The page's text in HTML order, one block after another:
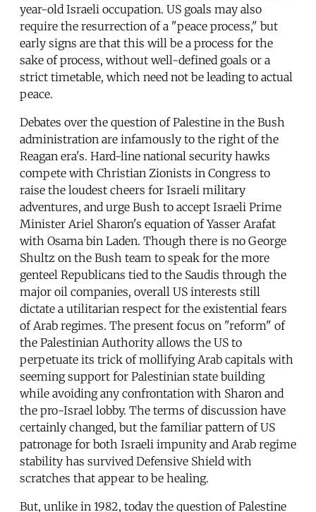
year-old Israeli occupation. US goals may also
require the resurrection of a "peace process," but
early signs are that this will be a process for the
sake of process, without well-defined goals or a
strict timetable, which need not be leading to actual
peace.
Debates over the question of Palestine in the Bush
administration are infamously to the right of the
Reagan era's. Hard-line national security hawks
compete with Christian Zionists in Congress to
raise the loudest cheers for Israeli military
adventures, and urge Bush to accept Israeli Prime
Minister Ariel Sharon's equation of Yasser Arafat
with Osama bin Laden. Though there is no George
Shultz on the Bush team to speak for the more
genteel Republicans tied to the Saudis through the
major oil companies, overall US interests still
dictate a utilitarian respect for the existential fears
of Arab regimes. The present focus on "reform" of
the Palestinian Authority allows the US to
perpetuate its trick of mollifying Arab capitals with
seeming support for Palestinian state building
while avoiding any confrontation with Sharon and
the pro-Israel lobby. The terms of discussion have
certainly changed, but the familiar pattern of US
patronage for both Israeli impunity and Arab regime
stability has survived Defensive Shield with
scratches that appear to be healing.
But, unlike in 1982, today the question of Palestine